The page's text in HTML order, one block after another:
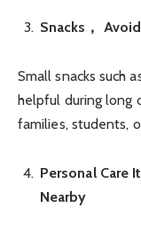
Snacks，
Small snacks such
helpful during long
families, students,
Personal Care
Nearby